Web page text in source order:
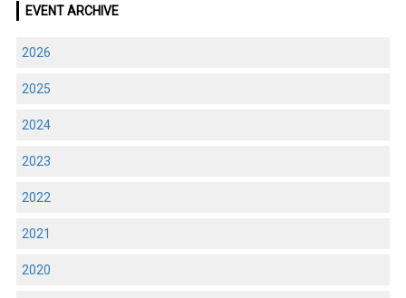
EVENT ARCHIVE
2026
2025
2024
2023
2022
2021
2020